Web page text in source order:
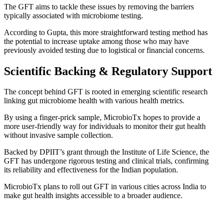
The GFT aims to tackle these issues by removing the barriers
typically associated with microbiome testing.
According to Gupta, this more straightforward testing method has
the potential to increase uptake among those who may have
previously avoided testing due to logistical or financial concerns.
Scientific Backing & Regulatory Support
The concept behind GFT is rooted in emerging scientific research
linking gut microbiome health with various health metrics.
By using a finger-prick sample, MicrobioTx hopes to provide a
more user-friendly way for individuals to monitor their gut health
without invasive sample collection.
Backed by DPIIT’s grant through the Institute of Life Science, the
GFT has undergone rigorous testing and clinical trials, confirming
its reliability and effectiveness for the Indian population.
MicrobioTx plans to roll out GFT in various cities across India to
make gut health insights accessible to a broader audience.